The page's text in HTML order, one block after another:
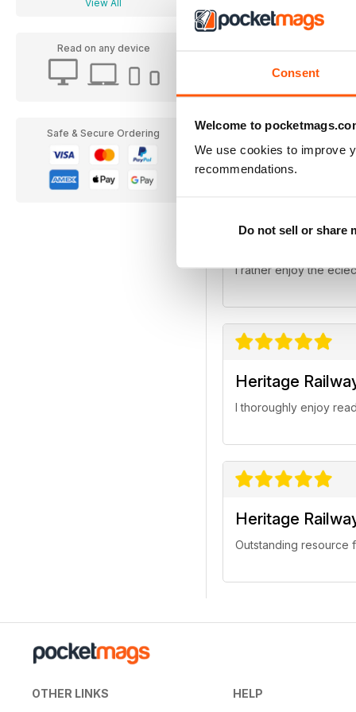
Consent
Welcome to
We use cookies to improve
recommendations.
Do not sell or share
View All
Read on any device
Safe & Secure Ordering Always been a great
I rather enjoy the
Heritage
I thoroughly enjoy
Heritage
Outstanding resource
OTHER LINKS HELP